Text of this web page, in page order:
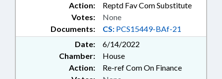
Action:
Reptd Fav Com Substitute
Documents: CS: PCS15449-BAf-21
Votes: None
Date:
6/14/2022
Chamber:
House
Action:
Re-ref Com On Finance